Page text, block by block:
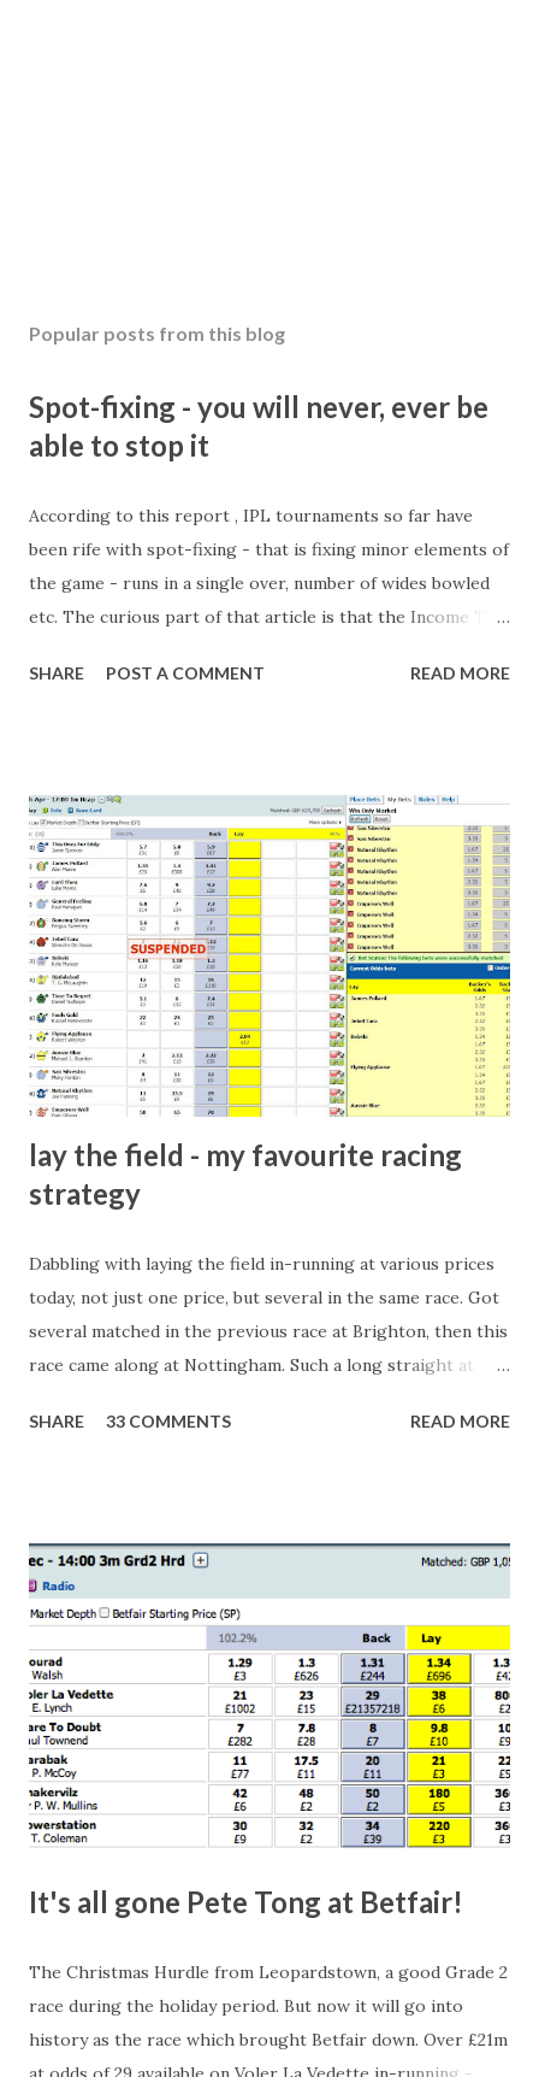
Popular posts from this blog
Spot-fixing - you will never, ever be
able to stop it
According to this report , IPL tournaments so far have
been rife with spot-fixing - that is fixing minor elements of
the game - runs in a single over, number of wides bowled
etc. The curious part of that article is that the Income Tax
What idiot would be stupid enough to put down 'big wad of
come from anything like turning up to open someone's
new business (not a sponsor, but a 'friend of a friend'
arrangement), to being a guest at some devoted fan's
dinner party etc. The opportunities are always there, and
there will always be people trying to become friends with
players and their entourage - that is human nature. This
form of match-fixing (and it's not really fixing a match, just
a minor element of it) is very hard to prove, but also, ...
SHARE POST A COMMENT READ MORE
lay the field - my favourite racing
strategy
Dabbling with laying the field in-running at various prices
today, not just one price, but several in the same race. Got
several matched in the previous race at Brighton, then this
race came along at Nottingham. Such a long straight at
finish line is closer than it actually is. As you can see by the
happen, so don't give yourself too much risk...
SHARE 33 COMMENTS READ MORE
It's all gone Pete Tong at Betfair!
The Christmas Hurdle from Leopardstown, a good Grade 2
race during the holiday period. But now it will go into
history as the race which brought Betfair down. Over £21m